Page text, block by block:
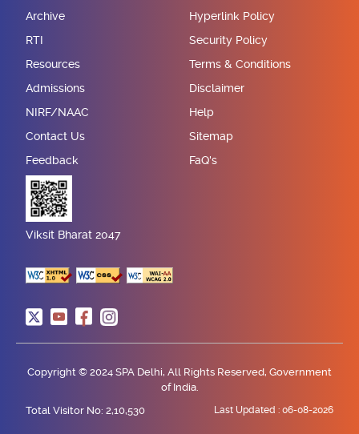
Archive
RTI
Resources
Admissions
NIRF/NAAC
Contact Us
Feedback
Hyperlink Policy
Security Policy
Terms & Conditions
Disclaimer
Help
Sitemap
FaQ's
Viksit Bharat 2047
Copyright © 2024 SPA Delhi, All Rights Reserved, Government
of India.
Total Visitor No: 2,10,530
Last Updated : 06-08-2026